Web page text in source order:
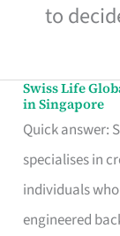
to
Swiss Life
in Singapore
Quick answer:
specialises in
individuals
engineered
Swiss
Life
Global
Solutions:
International